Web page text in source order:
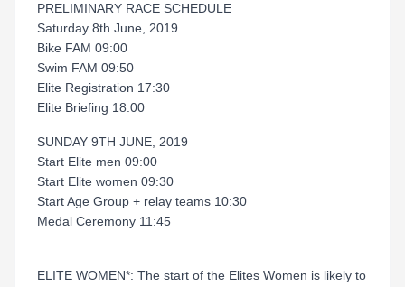
PRELIMINARY RACE SCHEDULE
Saturday 8th June, 2019
Bike FAM 09:00
Swim FAM 09:50
Elite Registration 17:30
Elite Briefing 18:00
SUNDAY 9TH JUNE, 2019
Start Elite men 09:00
Start Elite women 09:30
Start Age Group + relay teams 10:30
Medal Ceremony 11:45
ELITE WOMEN*: The start of the Elites Women is likely to